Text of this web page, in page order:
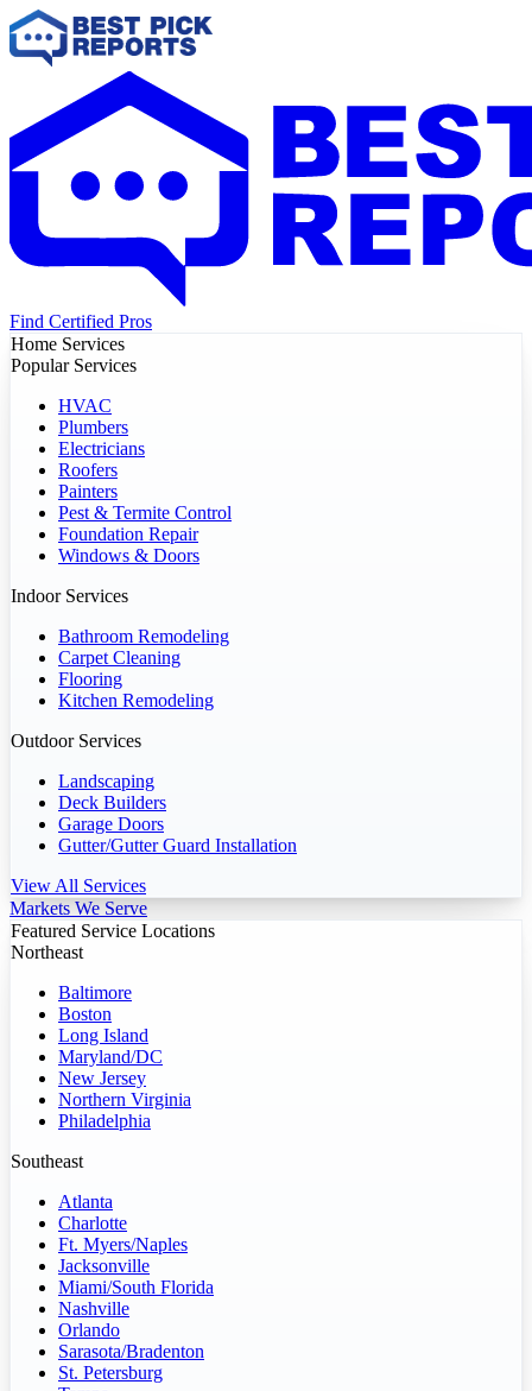
Find Certified Pros
Home Services
Popular Services
HVAC
Plumbers
Electricians
Roofers
Painters
Pest & Termite Control
Foundation Repair
Windows & Doors
Indoor Services
Bathroom Remodeling
Carpet Cleaning
Flooring
Kitchen Remodeling
Outdoor Services
Landscaping
Deck Builders
Garage Doors
Gutter/Gutter Guard Installation
View All Services
Markets We Serve
Featured Service Locations
Northeast
Baltimore
Boston
Long Island
Maryland/DC
New Jersey
Northern Virginia
Philadelphia
Southeast
Atlanta
Charlotte
Ft. Myers/Naples
Jacksonville
Miami/South Florida
Nashville
Orlando
Sarasota/Bradenton
St. Petersburg